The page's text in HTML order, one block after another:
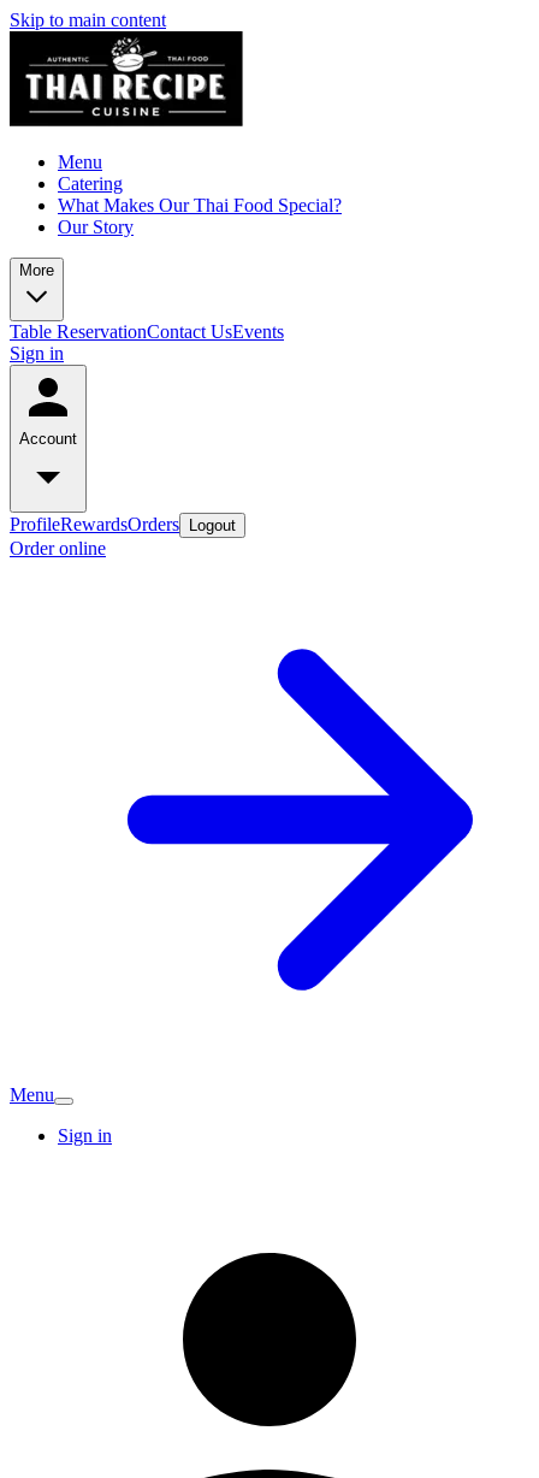
Skip to main content
Menu
Catering
What Makes Our Thai Food Special?
Our Story
More
Table ReservationContact UsEvents
Sign in
Account
ProfileRewardsOrders Logout
Order online
Menu
Sign in